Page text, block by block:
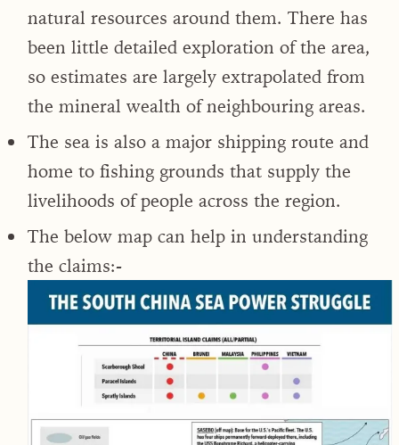
natural resources around them. There has
been little detailed exploration of the area,
so estimates are largely extrapolated from
the mineral wealth of neighbouring areas.
The sea is also a major shipping route and
home to fishing grounds that supply the
livelihoods of people across the region.
The below map can help in understanding
the claims:-